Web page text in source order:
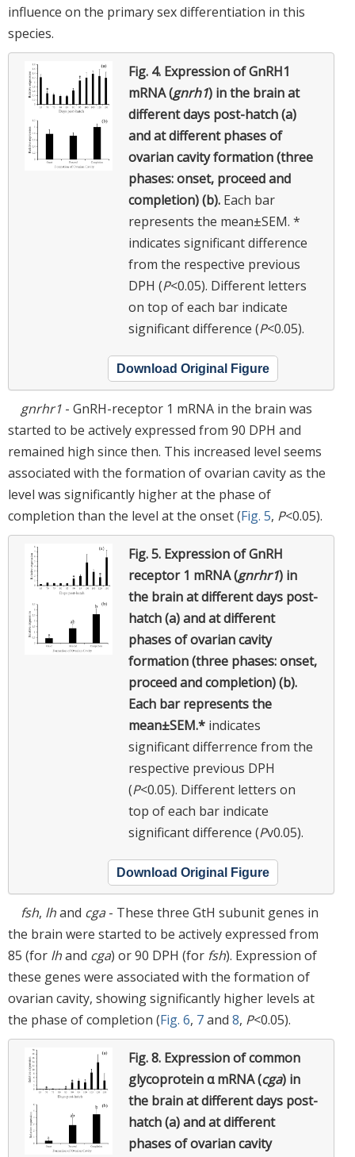
influence on the primary sex differentiation in this
species.
Fig. 4. Expression of GnRH1
mRNA (gnrh1) in the brain at
different days post-hatch (a)
and at different phases of
ovarian cavity formation (three
phases: onset, proceed and
completion) (b). Each bar
represents the mean±SEM. *
indicates significant difference
from the respective previous
DPH (P<0.05). Different letters
on top of each bar indicate
significant difference (P<0.05).
Download Original Figure
gnrhr1 - GnRH-receptor 1 mRNA in the brain was
started to be actively expressed from 90 DPH and
remained high since then. This increased level seems
associated with the formation of ovarian cavity as the
level was significantly higher at the phase of
completion than the level at the onset (Fig. 5, P<0.05).
Fig. 5. Expression of GnRH
receptor 1 mRNA (gnrhr1) in
the brain at different days post-
hatch (a) and at different
phases of ovarian cavity
formation (three phases: onset,
proceed and completion) (b).
Each bar represents the
mean±SEM.* indicates
significant differrence from the
respective previous DPH
(P<0.05). Different letters on
top of each bar indicate
significant difference (Pv0.05).
Download Original Figure
fsh, lhand cga- These three GtH subunit genes in
the brain were started to be actively expressed from
85 (for lhand cga) or 90 DPH (for fsh). Expression of
these genes were associated with the formation of
ovarian cavity, showing significantly higher levels at
the phase of completion (Fig. 6, 7and 8, P<0.05).
Fig. 8. Expression of common
glycoprotein α mRNA (cga) in
the brain at different days post-
hatch (a) and at different
phases of ovarian cavity